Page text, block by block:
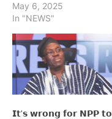
May 6, 2025
In "NEWS"
𝗜𝘁’𝘀 𝘄𝗿𝗼𝗻𝗴 𝗳𝗼𝗿 𝗡𝗣𝗣 𝘁𝗼